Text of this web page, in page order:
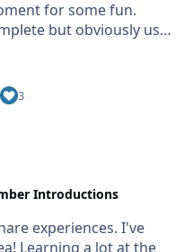
for some fun.
but obviously use
3
Introductions
Learning a lot at the